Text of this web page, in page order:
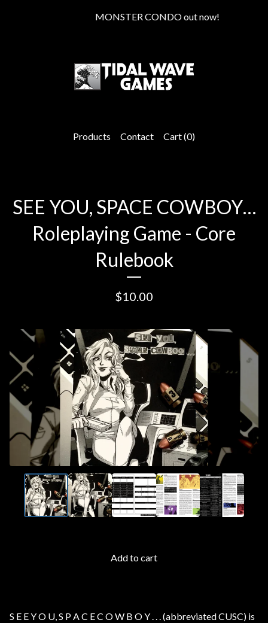
MONSTER CONDO out now!
Products Contact Cart (0)
SEE YOU, SPACE COWBOY…
Roleplaying Game - Core
Rulebook
$10.00
Add to cart
S E E Y O U, S P A C E C O W B O Y . . . (abbreviated CUSC) is